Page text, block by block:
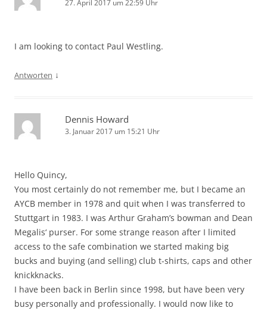
27. April 2017 um 22:59 Uhr
I am looking to contact Paul Westling.
Antworten ↓
Dennis Howard
3. Januar 2017 um 15:21 Uhr
Hello Quincy,
You most certainly do not remember me, but I became an
AYCB member in 1978 and quit when I was transferred to
Stuttgart in 1983. I was Arthur Graham’s bowman and Dean
Megalis‘ purser. For some strange reason after I limited
access to the safe combination we started making big
bucks and buying (and selling) club t-shirts, caps and other
knickknacks.
I have been back in Berlin since 1998, but have been very
busy personally and professionally. I would now like to